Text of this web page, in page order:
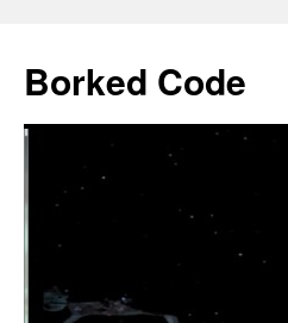
Borked Code